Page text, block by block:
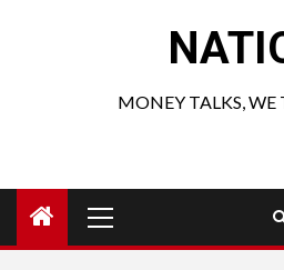
MONEY TALKS, WE
Menu